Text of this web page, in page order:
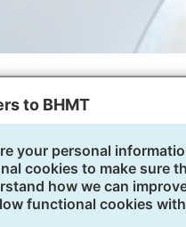
Resources
opportunities you can
to BHMT
your personal
cookies to make sure
how we can
functional cookies